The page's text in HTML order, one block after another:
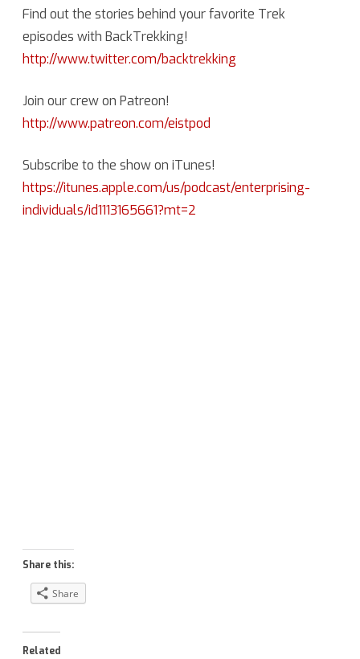
Find out the stories behind your favorite Trek
episodes with BackTrekking!
http://www.twitter.com/backtrekking
Join our crew on Patreon!
http://www.patreon.com/eistpod
Subscribe to the show on iTunes!
https://itunes.apple.com/us/podcast/enterprising-
individuals/id1113165661?mt=2
Share this:
Share
Related